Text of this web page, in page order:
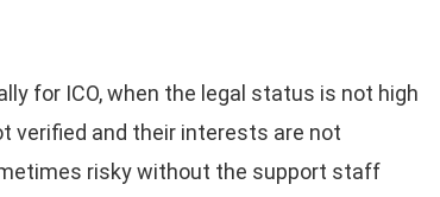
for ICO, when the legal status is not high
verified and their interests are not
risky without the support staff